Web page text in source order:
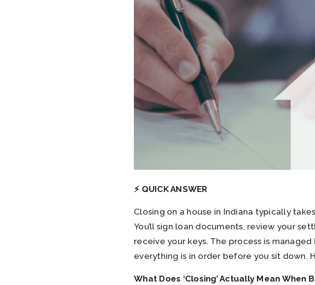
⚡ QUICK ANSWER
Closing on a house in Indiana typically
You’ll sign loan documents, review your
receive your keys. The process is
everything is in order before you sit down.
What Does ‘Closing’ Actually Mean When